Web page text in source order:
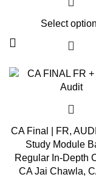
Select
CA Final | FR,
Study Module
Regular In-Depth
CA Jai Chawla,